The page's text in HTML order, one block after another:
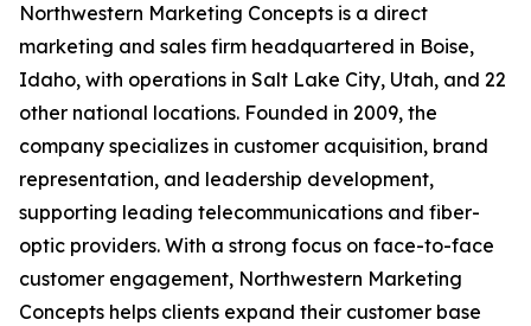
Northwestern Marketing Concepts is a direct
marketing and sales firm headquartered in Boise,
Idaho, with operations in Salt Lake City, Utah, and 22
other national locations. Founded in 2009, the
company specializes in customer acquisition, brand
representation, and leadership development,
supporting leading telecommunications and fiber-
optic providers. With a strong focus on face-to-face
customer engagement, Northwestern Marketing
Concepts helps clients expand their customer base